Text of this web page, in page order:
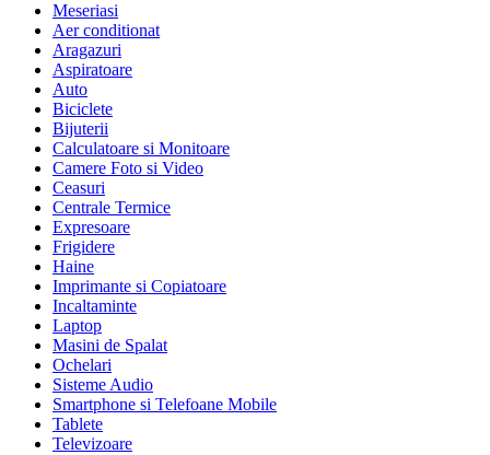
Meseriasi
Aer conditionat
Aragazuri
Aspiratoare
Auto
Biciclete
Bijuterii
Calculatoare si Monitoare
Camere Foto si Video
Ceasuri
Centrale Termice
Expresoare
Frigidere
Haine
Imprimante si Copiatoare
Incaltaminte
Laptop
Masini de Spalat
Ochelari
Sisteme Audio
Smartphone si Telefoane Mobile
Tablete
Televizoare